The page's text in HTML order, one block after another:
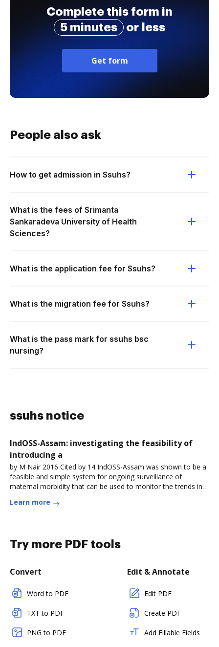
Complete this form in
5 minutes
or less
Get form
People also ask
How to get admission in Ssuhs?
What is the fees of Srimanta
Sankaradeva University of Health
Sciences?
What is the application fee for Ssuhs?
What is the migration fee for Ssuhs?
What is the pass mark for ssuhs bsc
nursing?
ssuhs notice
IndOSS-Assam: investigating the feasibility of
introducing a
by M Nair 2016 Cited by 14 IndOSS-Assam was shown to be a
feasible and simple system for ongoing surveillance of
maternal morbidity that can be used to monitor the trends in
Learn more
Try more PDF tools
Convert
Word to PDF
TXT to PDF
PNG to PDF
Edit & Annotate
Edit PDF
Create PDF
Add Fillable Fields